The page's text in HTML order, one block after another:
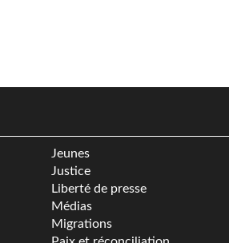
Jeunes
Justice
Liberté de presse
Médias
Migrations